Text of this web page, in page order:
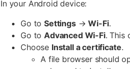
In your Android device:
Go toSettings→Wi-Fi.
Go toAdvanced Wi-Fi. This
Choose Install a certificate.
A file browser should